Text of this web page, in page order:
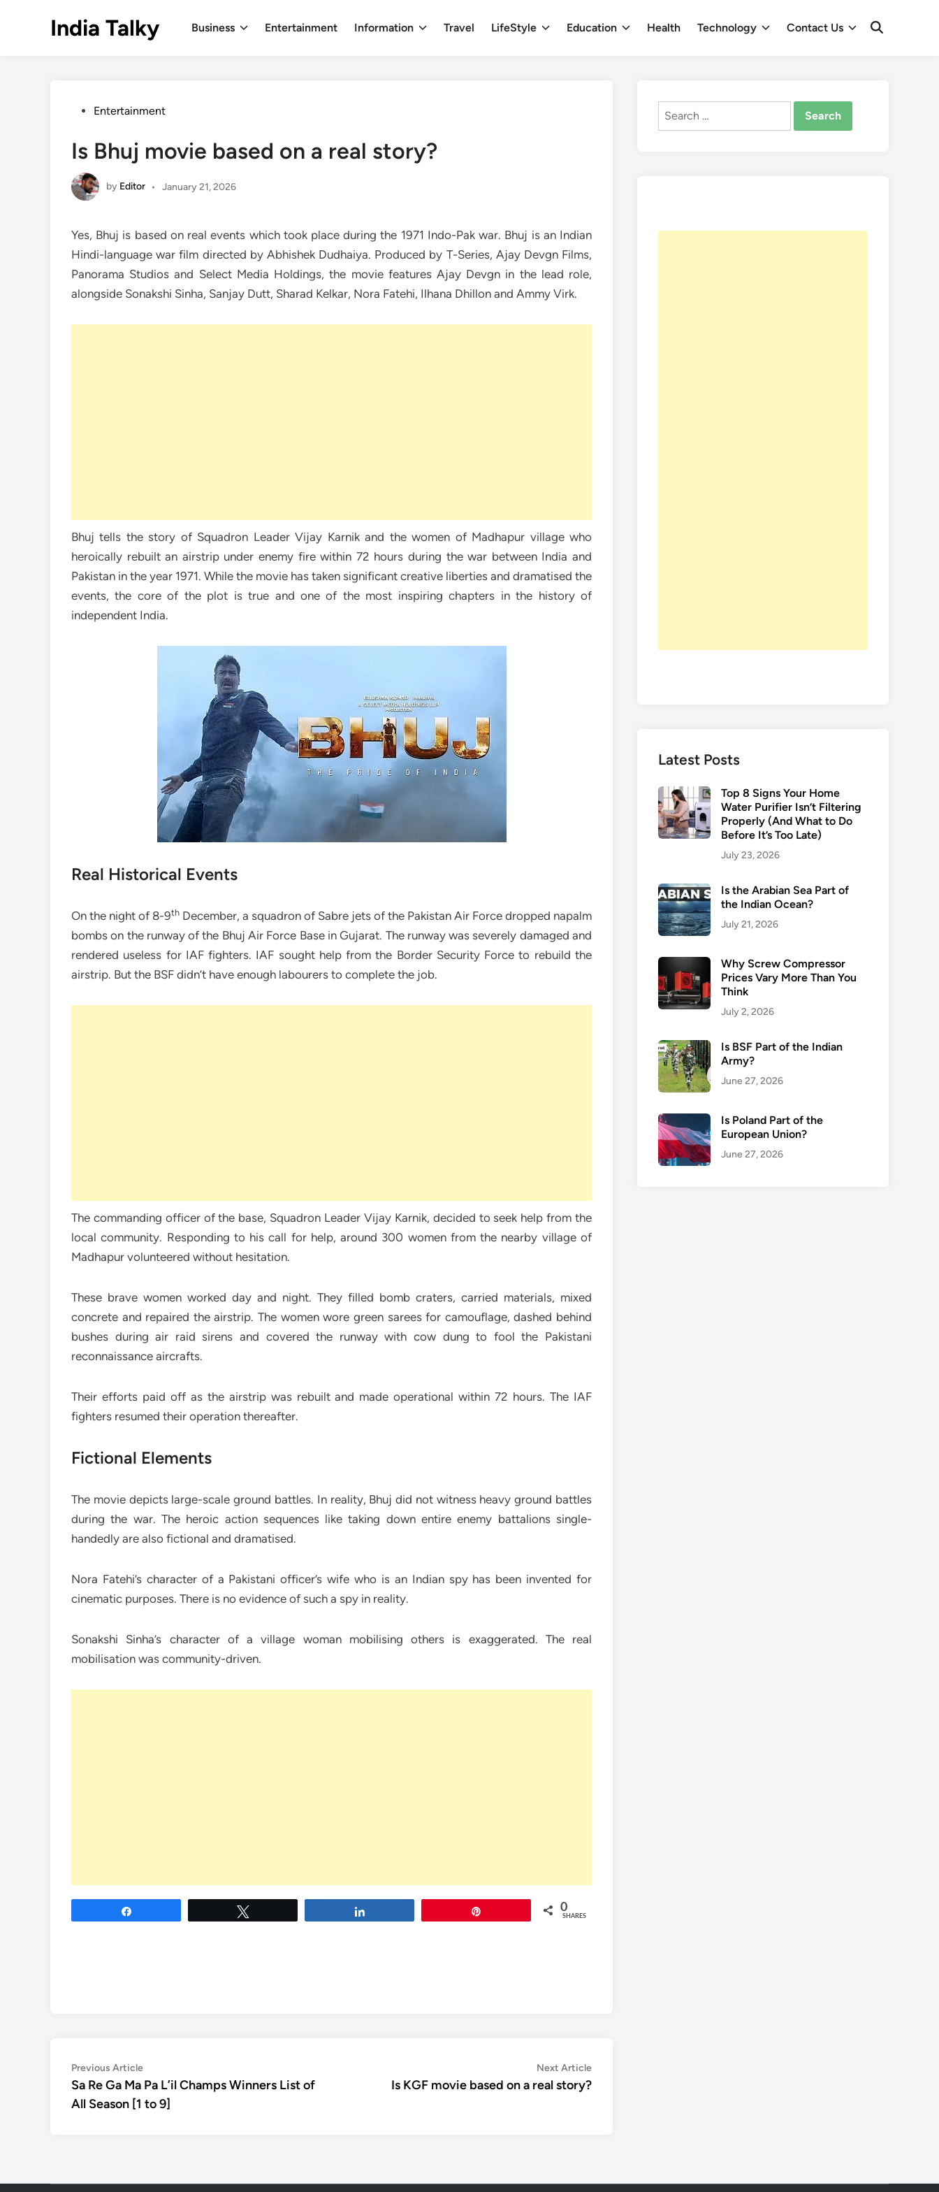
India Talky Business Entertainment Information Travel LifeStyle Education Health Technology Contact Us
Open
PostedEntertainment
Is Bhuj movie based on a real story?
by Editor • January 21, 2026
Yes, Bhuj is based on real events which took place during the 1971 Indo-Pak war. Bhuj is an Indian
Hindi-language war film directed by Abhishek Dudhaiya. Produced by T-Series, Ajay Devgn Films,
Panorama Studios and Select Media Holdings, the movie features Ajay Devgn in the lead role,
alongside Sonakshi Sinha, Sanjay Dutt, Sharad Kelkar, Nora Fatehi, Ilhana Dhillon and Ammy Virk.
Bhuj tells the story of Squadron Leader Vijay Karnik and the women of Madhapur village who
heroically rebuilt an airstrip under enemy fire within 72 hours during the war between India and
Pakistan in the year 1971. While the movie has taken significant creative liberties and dramatised the
events, the core of the plot is true and one of the most inspiring chapters in the history of
independent India.
Real Historical Events
On the night of 8-9th December, a squadron of Sabre jets of the Pakistan Air Force dropped napalm
bombs on the runway of the Bhuj Air Force Base in Gujarat. The runway was severely damaged and
rendered useless for IAF fighters. IAF sought help from the Border Security Force to rebuild the
airstrip. But the BSF didn’t have enough labourers to complete the job.
The commanding officer of the base, Squadron Leader Vijay Karnik, decided to seek help from the
local community. Responding to his call for help, around 300 women from the nearby village of
Madhapur volunteered without hesitation.
These brave women worked day and night. They filled bomb craters, carried materials, mixed
concrete and repaired the airstrip. The women wore green sarees for camouflage, dashed behind
bushes during air raid sirens and covered the runway with cow dung to fool the Pakistani
reconnaissance aircrafts.
Their efforts paid off as the airstrip was rebuilt and made operational within 72 hours. The IAF
fighters resumed their operation thereafter.
Fictional Elements
The movie depicts large-scale ground battles. In reality, Bhuj did not witness heavy ground battles
during the war. The heroic action sequences like taking down entire enemy battalions single-
handedly are also fictional and dramatised.
Nora Fatehi’s character of a Pakistani officer’s wife who is an Indian spy has been invented for
cinematic purposes. There is no evidence of such a spy in reality.
Sonakshi Sinha’s character of a village woman mobilising others is exaggerated. The real
mobilisation was community-driven.
0
SHARES
Post
navigation
Previous ArticlePrevious
article:
Sa Re Ga Ma Pa L’il Champs Winners List of
All Season [1 to 9]
Next ArticleNext
article:
Is KGF movie based on a real story?
Search
Latest Posts
Top 8 Signs Your Home
Water Purifier Isn’t Filtering
Properly (And What to Do
Before It’s Too Late)
July 23, 2026
Is the Arabian Sea Part of
the Indian Ocean?
July 21, 2026
Why Screw Compressor
Prices Vary More Than You
Think
July 2, 2026
Is BSF Part of the Indian
Army?
June 27, 2026
Is Poland Part of the
European Union?
June 27, 2026